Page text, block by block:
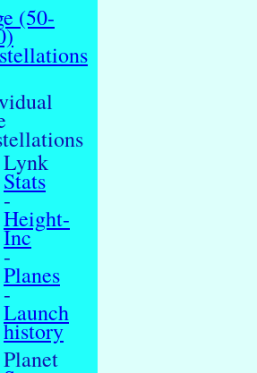
(50-
Lynk
Stats
-
Height-
Inc
-
Planes
-
Launch
history
Planet